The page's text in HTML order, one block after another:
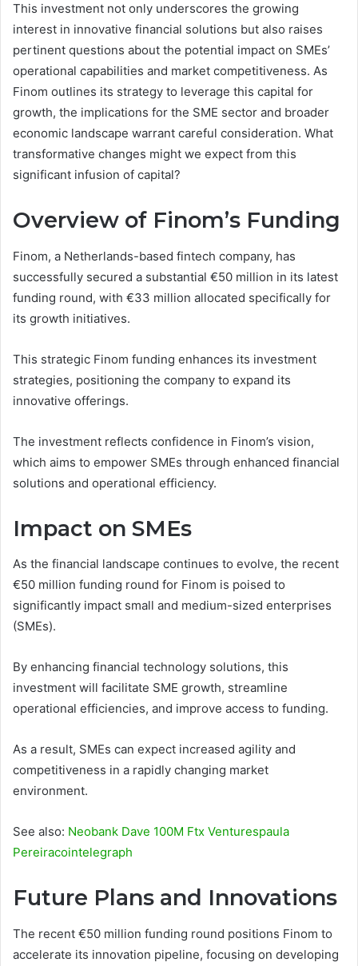
This investment not only underscores the growing
interest in innovative financial solutions but also raises
pertinent questions about the potential impact on SMEs’
operational capabilities and market competitiveness. As
Finom outlines its strategy to leverage this capital for
growth, the implications for the SME sector and broader
economic landscape warrant careful consideration. What
transformative changes might we expect from this
significant infusion of capital?
Overview of Finom’s Funding
Finom, a Netherlands-based fintech company, has
successfully secured a substantial €50 million in its latest
funding round, with €33 million allocated specifically for
its growth initiatives.
This strategic Finom funding enhances its investment
strategies, positioning the company to expand its
innovative offerings.
The investment reflects confidence in Finom’s vision,
which aims to empower SMEs through enhanced financial
solutions and operational efficiency.
Impact on SMEs
As the financial landscape continues to evolve, the recent
€50 million funding round for Finom is poised to
significantly impact small and medium-sized enterprises
(SMEs).
By enhancing financial technology solutions, this
investment will facilitate SME growth, streamline
operational efficiencies, and improve access to funding.
As a result, SMEs can expect increased agility and
competitiveness in a rapidly changing market
environment.
See also: Neobank Dave 100M Ftx Venturespaula
Pereiracointelegraph
Future Plans and Innovations
The recent €50 million funding round positions Finom to
accelerate its innovation pipeline, focusing on developing